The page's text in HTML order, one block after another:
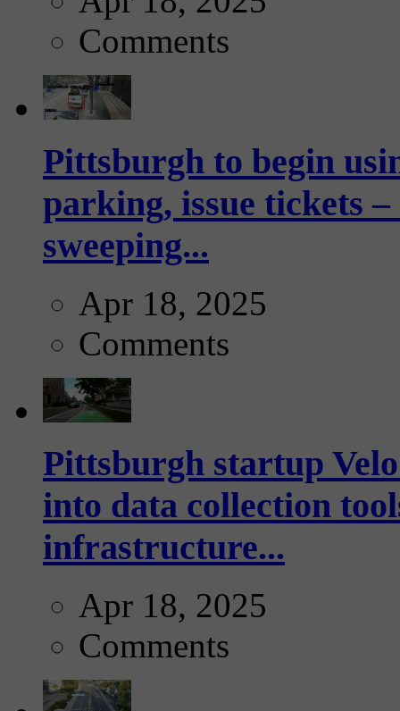
Comments
Pittsburgh to begin
parking, issue tickets
sweeping...
Apr 18, 2025
Comments
Pittsburgh startup
into data collection
infrastructure...
Apr 18, 2025
Comments